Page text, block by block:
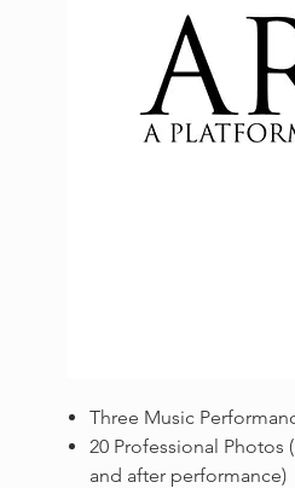
Three Music
20 Professional
and after performance)